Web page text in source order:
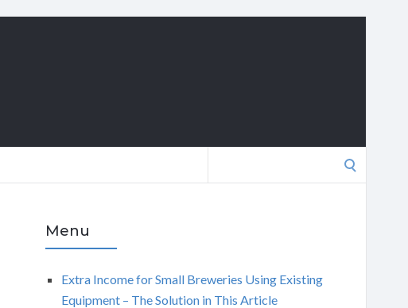
Menu
Extra Income for Small Breweries Using Existing
Equipment – The Solution in This Article